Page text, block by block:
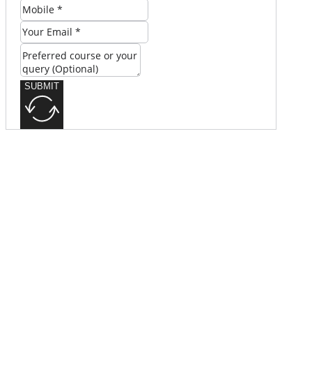
SUBMIT